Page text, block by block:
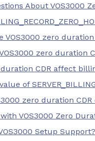
About VOS3000
VOS3000 zero
zero duration
CDR affect
of
zero duration
VOS3000 Zero
Setup Support?